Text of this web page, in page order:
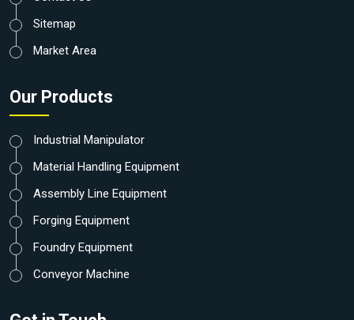
Sitemap
Market Area
Our Products
Industrial Manipulator
Material Handling Equipment
Assembly Line Equipment
Forging Equipment
Foundry Equipment
Conveyor Machine